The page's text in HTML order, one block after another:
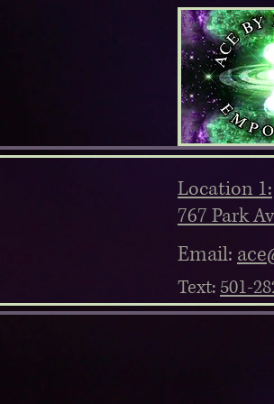
Location 1:
767 Park
Text: 501-
Email: